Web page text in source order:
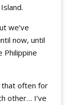
we’ve
now, until
Philippine
that often for
other… I’ve